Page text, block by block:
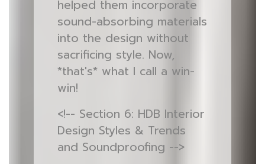
helped them incorporate
sound-absorbing materials
into the design without
sacrificing style. Now,
*that's* what I call a win-
win!
<!-- Section 6: HDB Interior
Design Styles & Trends
and Soundproofing -->